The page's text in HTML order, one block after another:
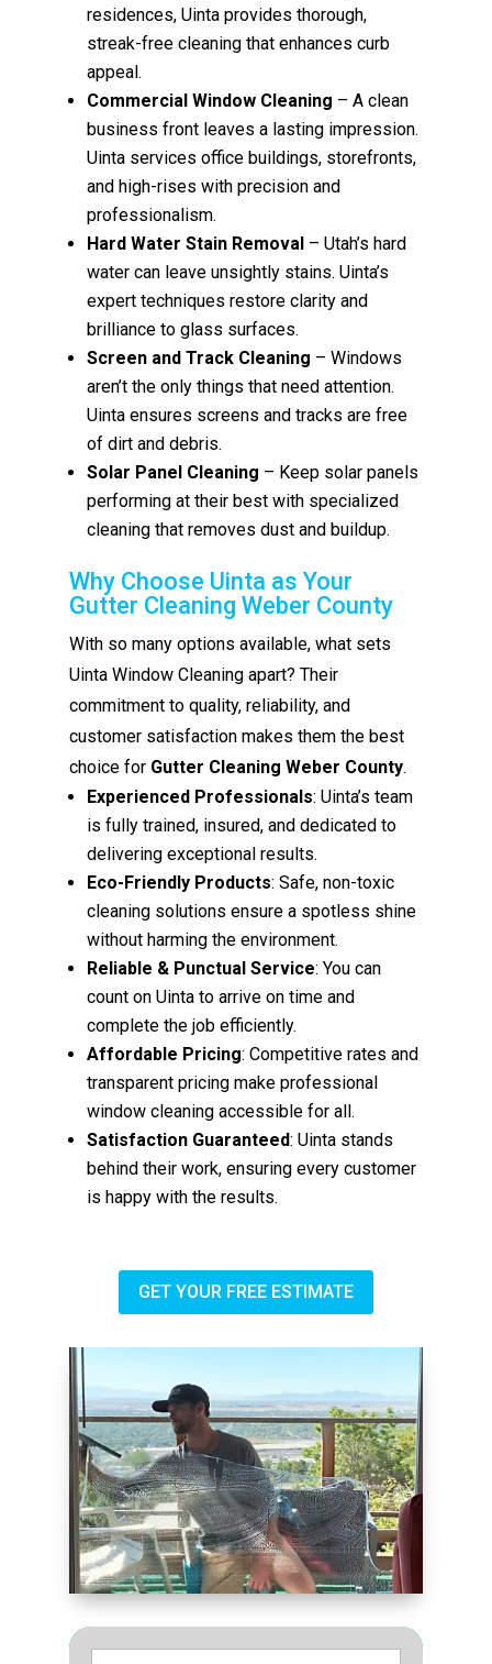
residences, Uinta provides thorough,
streak-free cleaning that enhances curb
appeal.
Commercial Window Cleaning – A clean
business front leaves a lasting impression.
Uinta services office buildings, storefronts,
and high-rises with precision and
professionalism.
Hard Water Stain Removal – Utah’s hard
water can leave unsightly stains. Uinta’s
expert techniques restore clarity and
brilliance to glass surfaces.
Screen and Track Cleaning – Windows
aren’t the only things that need attention.
Uinta ensures screens and tracks are free
of dirt and debris.
Solar Panel Cleaning – Keep solar panels
performing at their best with specialized
cleaning that removes dust and buildup.
Why Choose Uinta as Your
Gutter Cleaning Weber County
With so many options available, what sets
Uinta Window Cleaning apart? Their
commitment to quality, reliability, and
customer satisfaction makes them the best
choice for Gutter Cleaning Weber County.
Experienced Professionals: Uinta’s team
is fully trained, insured, and dedicated to
delivering exceptional results.
Eco-Friendly Products: Safe, non-toxic
cleaning solutions ensure a spotless shine
without harming the environment.
Reliable & Punctual Service: You can
count on Uinta to arrive on time and
complete the job efficiently.
Affordable Pricing: Competitive rates and
transparent pricing make professional
window cleaning accessible for all.
Satisfaction Guaranteed: Uinta stands
behind their work, ensuring every customer
is happy with the results.
GET YOUR FREE ESTIMATE